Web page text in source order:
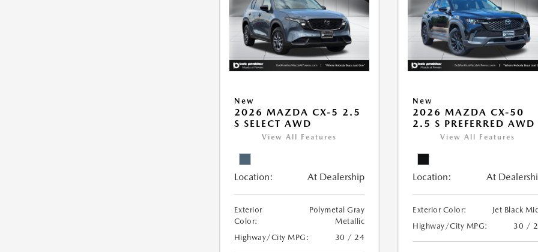
New
2026 MAZDA CX-5 2.5
S SELECT AWD
View All Features
Location: At Dealership
Exterior
Color:
Polymetal Gray
Metallic
Highway/City MPG:
30 / 24
New
2026 MAZDA CX-50
2.5 S PREFERRED AWD
View All Features
Location: At
Exterior Color:
Jet Black
Highway/City MPG:
30 /